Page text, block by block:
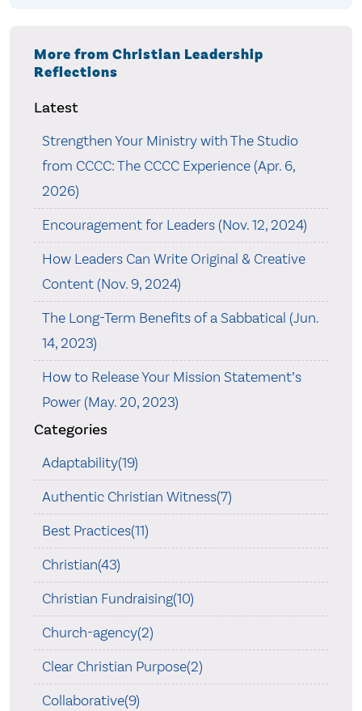
More from Christian Leadership
Reflections
Latest
Strengthen Your Ministry with The Studio
from CCCC: The CCCC Experience (Apr. 6,
2026)
Encouragement for Leaders (Nov. 12, 2024)
How Leaders Can Write Original & Creative
Content (Nov. 9, 2024)
The Long-Term Benefits of a Sabbatical (Jun.
14, 2023)
How to Release Your Mission Statement’s
Power (May. 20, 2023)
Categories
Adaptability(19)
Authentic Christian Witness(7)
Best Practices(11)
Christian(43)
Christian Fundraising(10)
Church-agency(2)
Clear Christian Purpose(2)
Collaborative(9)